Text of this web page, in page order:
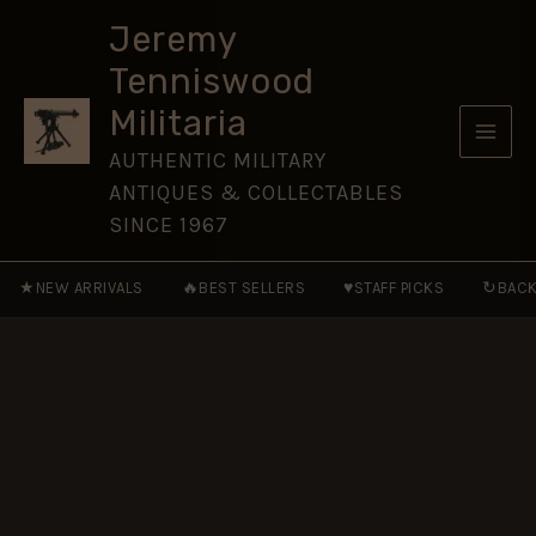
Jeremy
Tenniswood
Militaria
AUTHENTIC MILITARY
ANTIQUES & COLLECTABLES
SINCE 1967
★ NEW ARRIVALS 🔥 BEST SELLERS ♥STAFF PICKS ↻
Glengarry
Badge,
King's